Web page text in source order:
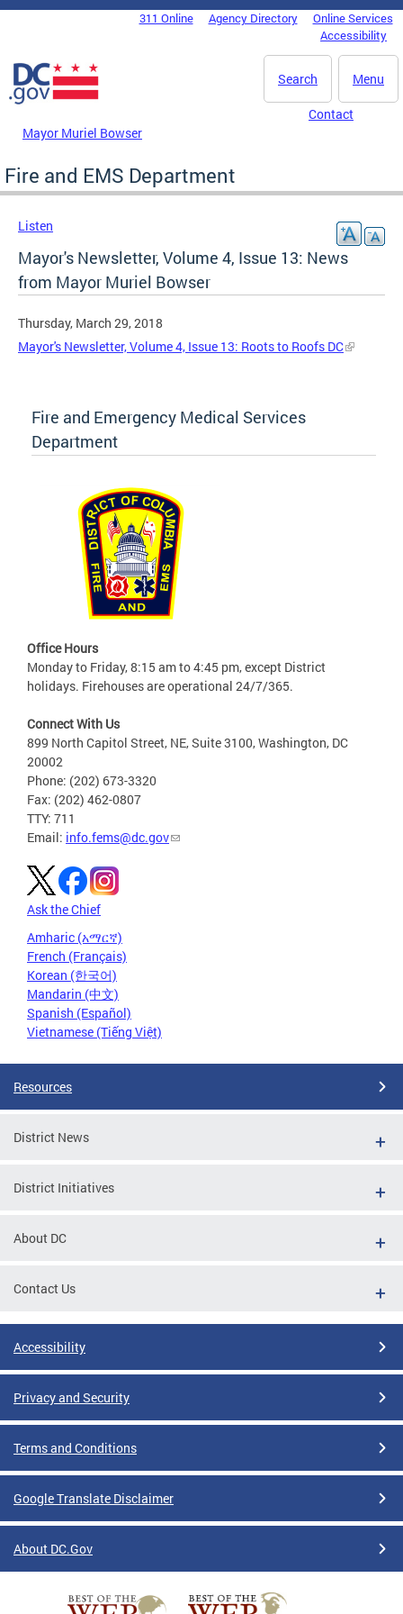
Skip to main content
DC Agency Top Menu311 Online Agency Directory
Online Services
Accessibility
Menu
Search
Mayor Muriel Bowser
Contact
Fire and EMS Department
Listen
Mayor's Newsletter, Volume 4, Issue 13: News
from Mayor Muriel Bowser
Thursday, March 29, 2018
Mayor's Newsletter, Volume 4, Issue 13: Roots to Roofs DC
Fire and Emergency Medical Services
Department
Office Hours
Monday to Friday, 8:15 am to 4:45 pm, except District
holidays. Firehouses are operational 24/7/365.
Connect With Us
899 North Capitol Street, NE, Suite 3100, Washington, DC
20002
Phone: (202) 673-3320
Fax: (202) 462-0807
TTY: 711
Email: info.fems@dc.gov
Ask the Chief
Amharic (አማርኛ)
French (Français)
Korean (한국어)
Mandarin (中文)
Spanish (Español)
Vietnamese (Tiếng Việt)
Resources
District News
District Initiatives
About DC
Contact Us
Accessibility
Privacy and Security
Terms and Conditions
Google Translate Disclaimer
About DC.Gov